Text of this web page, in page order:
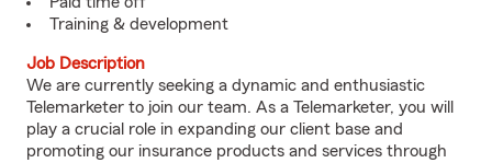
Training & development
Job Description
We are currently seeking a dynamic and enthusiastic
Telemarketer to join our team. As a Telemarketer, you will
play a crucial role in expanding our client base and
promoting our insurance products and services through